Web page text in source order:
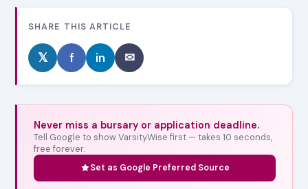
SHARE THIS ARTICLE
𝕏 f in ✉
Never miss a bursary or application deadline.
Tell Google to show VarsityWise first — takes 10 seconds,
free forever.
Set as Google Preferred Source